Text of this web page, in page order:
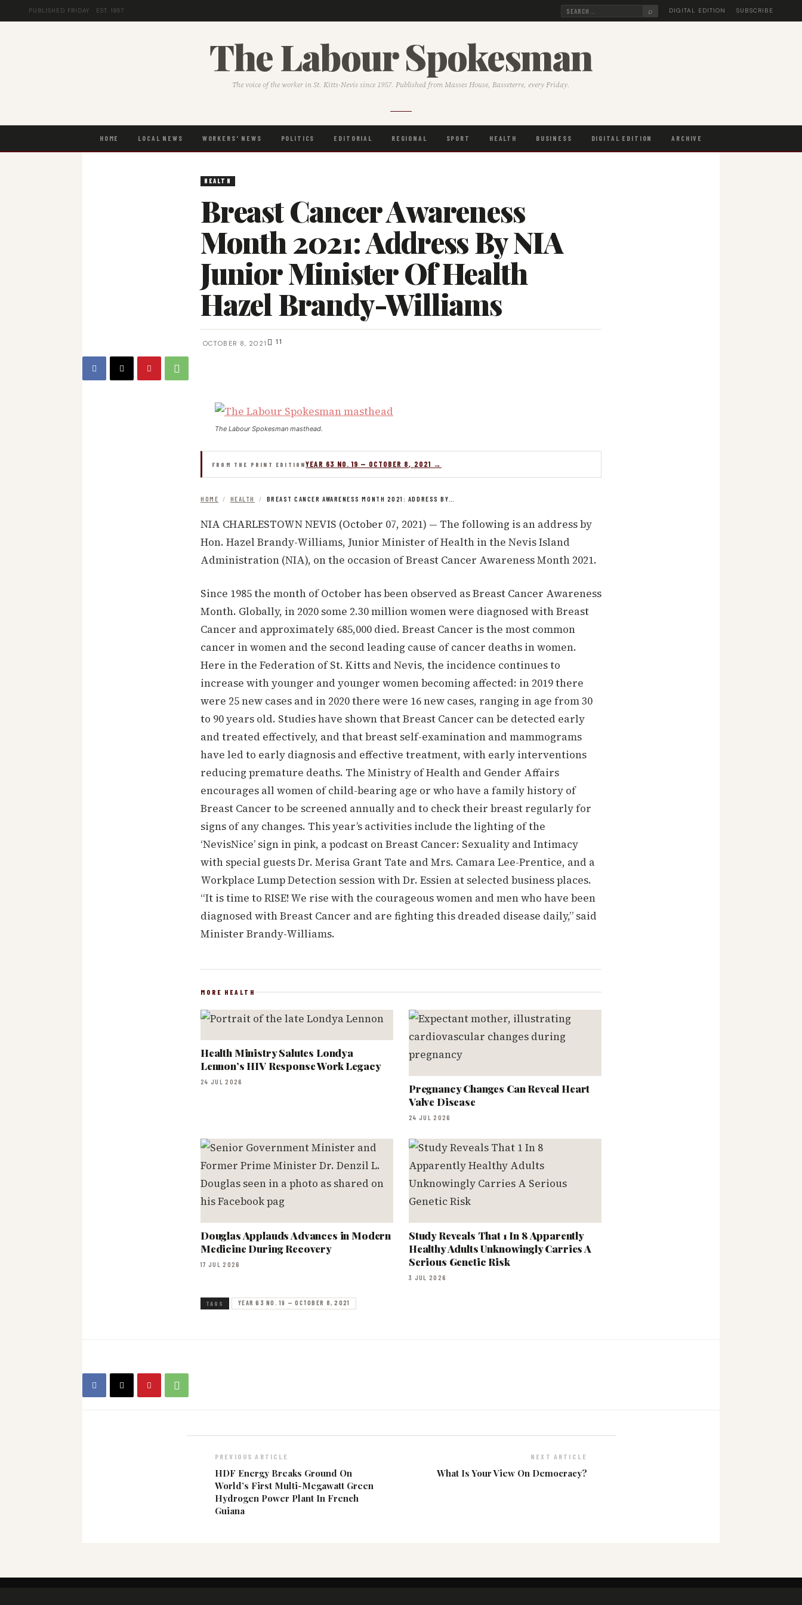
PUBLISHED FRIDAY · EST. 1957 ⌕ DIGITAL EDITION SUBSCRIBE
The Labour Spokesman
The voice of the worker in St. Kitts-Nevis since 1957. Published from Masses House, Basseterre, every Friday.
HOME LOCAL NEWS WORKERS' NEWS POLITICS EDITORIAL REGIONAL SPORT HEALTH BUSINESS DIGITAL EDITION ARCHIVE
HEALTH
Breast Cancer Awareness
Month 2021: Address By NIA
Junior Minister Of Health
Hazel Brandy-Williams
OCTOBER 8, 2021 11
The Labour Spokesman masthead.
FROM THE PRINT EDITIONYEAR 63 NO. 19 — OCTOBER 8, 2021 →
HOME / HEALTH / BREAST CANCER AWARENESS MONTH 2021: ADDRESS BY…
NIA CHARLESTOWN NEVIS (October 07, 2021) — The following is an address by
Hon. Hazel Brandy-Williams, Junior Minister of Health in the Nevis Island
Administration (NIA), on the occasion of Breast Cancer Awareness Month 2021.
Since 1985 the month of October has been observed as Breast Cancer Awareness
Month. Globally, in 2020 some 2.30 million women were diagnosed with Breast
Cancer and approximately 685,000 died. Breast Cancer is the most common
cancer in women and the second leading cause of cancer deaths in women.
Here in the Federation of St. Kitts and Nevis, the incidence continues to
increase with younger and younger women becoming affected: in 2019 there
were 25 new cases and in 2020 there were 16 new cases, ranging in age from 30
to 90 years old. Studies have shown that Breast Cancer can be detected early
and treated effectively, and that breast self-examination and mammograms
have led to early diagnosis and effective treatment, with early interventions
reducing premature deaths. The Ministry of Health and Gender Affairs
encourages all women of child-bearing age or who have a family history of
Breast Cancer to be screened annually and to check their breast regularly for
signs of any changes. This year’s activities include the lighting of the
‘NevisNice’ sign in pink, a podcast on Breast Cancer: Sexuality and Intimacy
with special guests Dr. Merisa Grant Tate and Mrs. Camara Lee-Prentice, and a
Workplace Lump Detection session with Dr. Essien at selected business places.
“It is time to RISE! We rise with the courageous women and men who have been
diagnosed with Breast Cancer and are fighting this dreaded disease daily,” said
Minister Brandy-Williams.
MORE HEALTH
Health Ministry Salutes Londya
Lennon’s HIV Response Work Legacy
24 JUL 2026
Pregnancy Changes Can Reveal Heart
Valve Disease
24 JUL 2026
Douglas Applauds Advances in Modern
Medicine During Recovery
17 JUL 2026
Study Reveals That 1 In 8 Apparently
Healthy Adults Unknowingly Carries A
Serious Genetic Risk
3 JUL 2026
TAGS YEAR 63 NO. 19 — OCTOBER 8, 2021
PREVIOUS ARTICLE
HDF Energy Breaks Ground On
World’s First Multi-Megawatt Green
Hydrogen Power Plant In French
Guiana
NEXT ARTICLE
What Is Your View On Democracy?